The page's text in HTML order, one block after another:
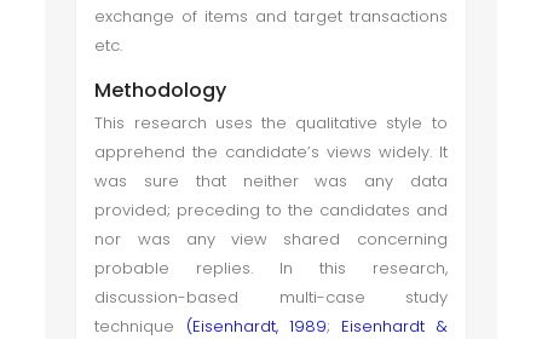
exchange of items and target transactions
etc.
Methodology
This research uses the qualitative style to
apprehend the candidate’s views widely. It
was sure that neither was any data
provided; preceding to the candidates and
nor was any view shared concerning
probable replies. In this research,
discussion-based multi-case study
technique (Eisenhardt, 1989; Eisenhardt &